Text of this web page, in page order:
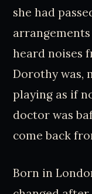
she had
heard noises
Dorothy was,
playing as if
doctor was
come back
Born in